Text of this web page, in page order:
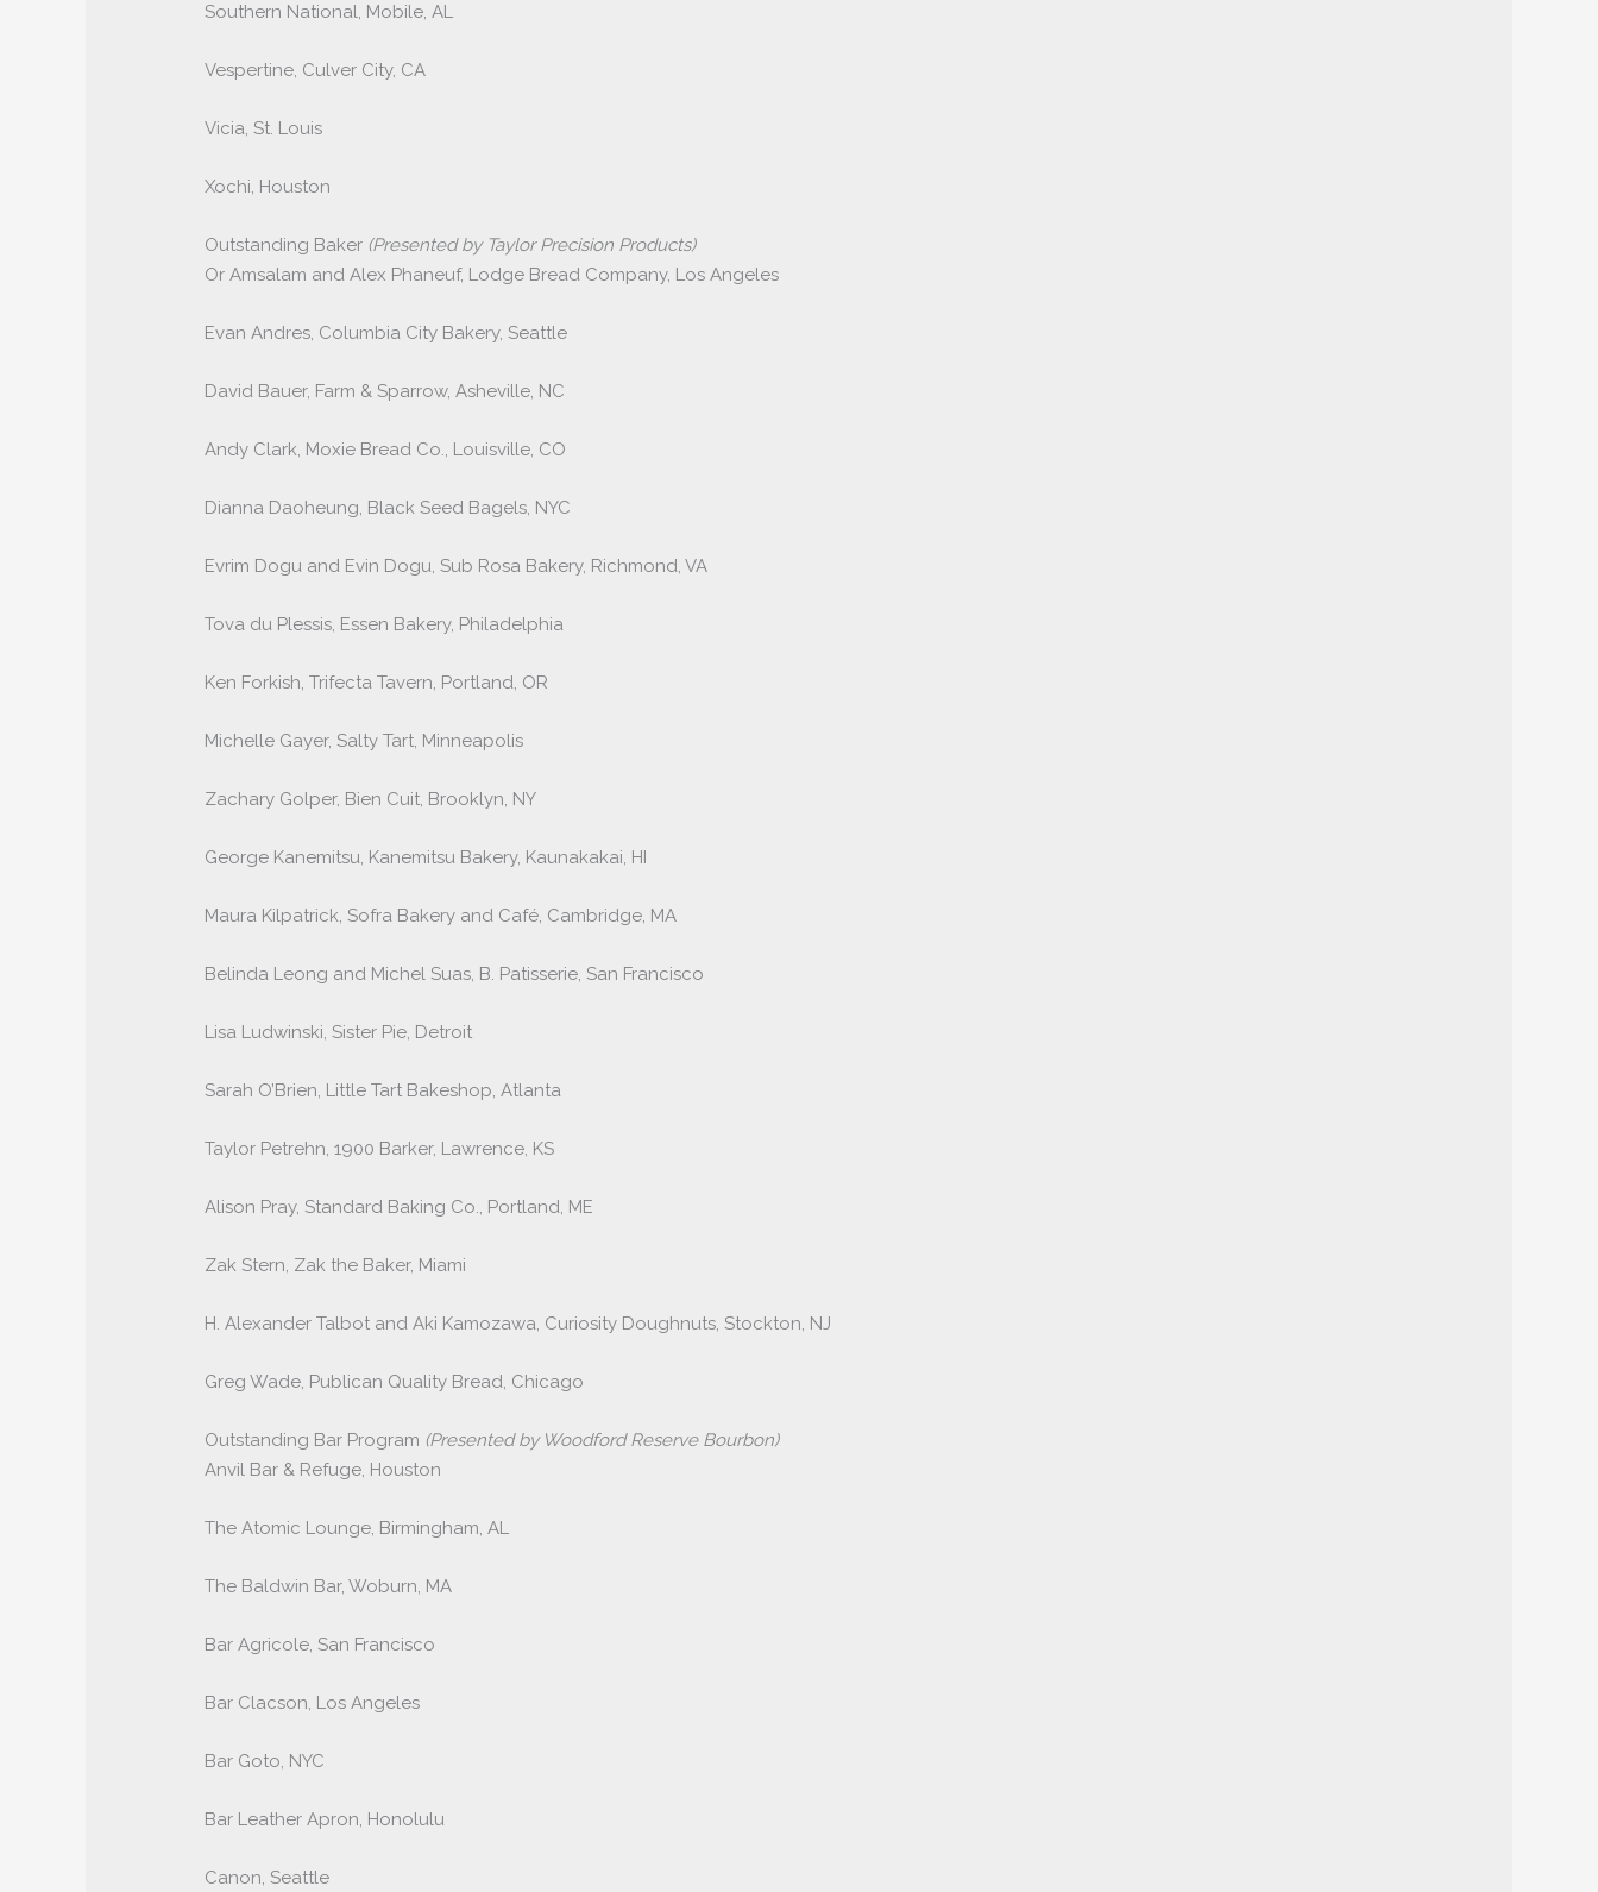
Southern National, Mobile, AL
Vespertine, Culver City, CA
Vicia, St. Louis
Xochi, Houston
Outstanding Baker (Presented by Taylor Precision Products)
Or Amsalam and Alex Phaneuf, Lodge Bread Company, Los Angeles
Evan Andres, Columbia City Bakery, Seattle
David Bauer, Farm & Sparrow, Asheville, NC
Andy Clark, Moxie Bread Co., Louisville, CO
Dianna Daoheung, Black Seed Bagels, NYC
Evrim Dogu and Evin Dogu, Sub Rosa Bakery, Richmond, VA
Tova du Plessis, Essen Bakery, Philadelphia
Ken Forkish, Trifecta Tavern, Portland, OR
Michelle Gayer, Salty Tart, Minneapolis
Zachary Golper, Bien Cuit, Brooklyn, NY
George Kanemitsu, Kanemitsu Bakery, Kaunakakai, HI
Maura Kilpatrick, Sofra Bakery and Café, Cambridge, MA
Belinda Leong and Michel Suas, B. Patisserie, San Francisco
Lisa Ludwinski, Sister Pie, Detroit
Sarah O’Brien, Little Tart Bakeshop, Atlanta
Taylor Petrehn, 1900 Barker, Lawrence, KS
Alison Pray, Standard Baking Co., Portland, ME
Zak Stern, Zak the Baker, Miami
H. Alexander Talbot and Aki Kamozawa, Curiosity Doughnuts, Stockton, NJ
Greg Wade, Publican Quality Bread, Chicago
Outstanding Bar Program (Presented by Woodford Reserve Bourbon)
Anvil Bar & Refuge, Houston
The Atomic Lounge, Birmingham, AL
The Baldwin Bar, Woburn, MA
Bar Agricole, San Francisco
Bar Clacson, Los Angeles
Bar Goto, NYC
Bar Leather Apron, Honolulu
Canon, Seattle